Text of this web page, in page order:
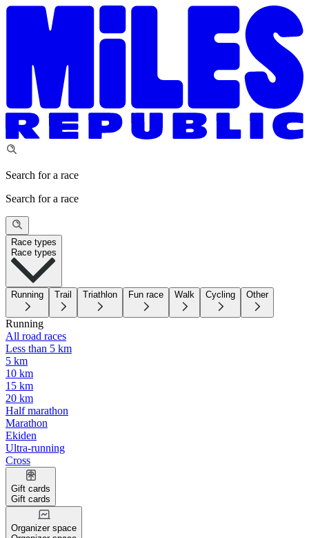
Search for a race
Search for a race
Race types
Race types
Running Trail Triathlon Fun race Walk Cycling Other
Running
All road races
Less than 5 km
5 km
10 km
15 km
20 km
Half marathon
Marathon
Ekiden
Ultra-running
Cross
Gift cards
Gift cards
Organizer space